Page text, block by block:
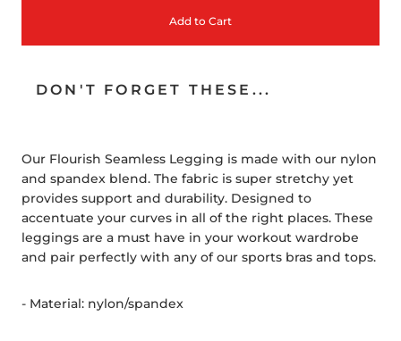
Add to Cart
DON'T FORGET THESE...
Our Flourish Seamless Legging is made with our nylon
and spandex blend. The fabric is super stretchy yet
provides support and durability. Designed to
accentuate your curves in all of the right places. These
leggings are a must have in your workout wardrobe
and pair perfectly with any of our sports bras and tops.
- Material: nylon/spandex